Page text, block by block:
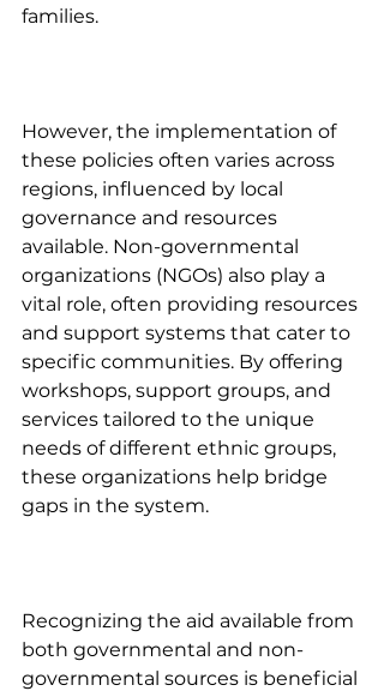
families.
However, the implementation of
these policies often varies across
regions, influenced by local
governance and resources
available. Non-governmental
organizations (NGOs) also play a
vital role, often providing resources
and support systems that cater to
specific communities. By offering
workshops, support groups, and
services tailored to the unique
needs of different ethnic groups,
these organizations help bridge
gaps in the system.
Recognizing the aid available from
both governmental and non-
governmental sources is beneficial